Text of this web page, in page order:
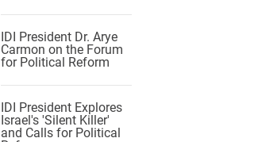
IDI President Dr. Arye
Carmon on the Forum
for Political Reform
IDI President Explores
Israel's 'Silent Killer'
and Calls for Political